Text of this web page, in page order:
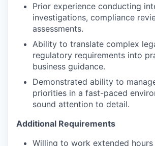
Prior experience conducting
investigations, compliance
assessments.
Ability to translate complex
regulatory requirements into
business guidance.
Demonstrated ability to
priorities in a fast-paced
sound attention to detail.
Additional Requirements
Willing to work extended hours